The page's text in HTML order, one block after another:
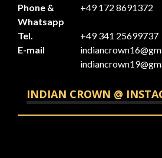
Phone &
Whatsapp
+49 172 8691372
Tel.
+49 341 25699737
E-mail
INDIAN CROWN @